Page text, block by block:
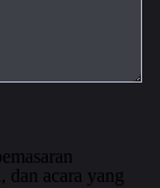
dan acara yang